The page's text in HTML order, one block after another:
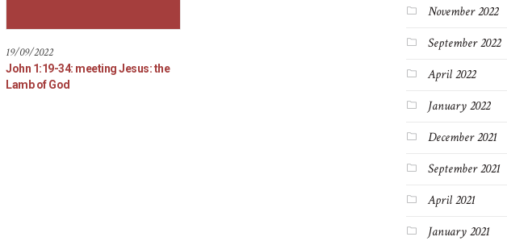
19/09/2022
John 1:19-34: meeting Jesus: the
Lamb of God
November 2022
September 2022
April 2022
January 2022
December 2021
September 2021
April 2021
January 2021